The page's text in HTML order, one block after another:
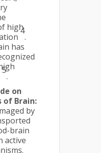
high
4
.
has
5
.
on
of Brain:
by
brain
active